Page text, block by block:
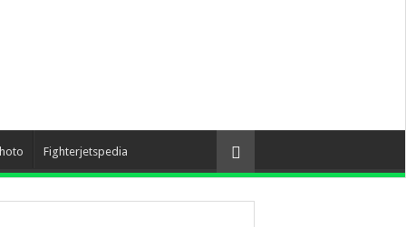
Fighterjetspedia